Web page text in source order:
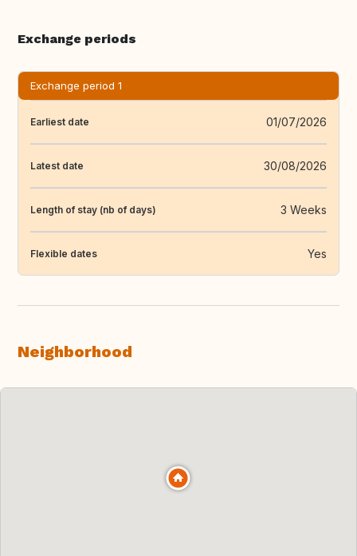
Exchange periods
Exchange period 1
Earliest date 01/07/2026
Latest date 30/08/2026
Length of stay (nb of days) 3 Weeks
Flexible dates Yes
Neighborhood